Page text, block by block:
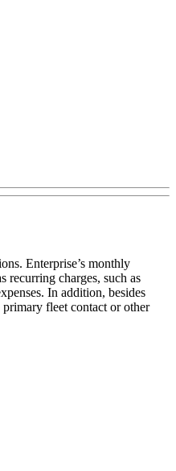
Enterprise’s monthly
recurring charges, such as
In addition, besides
fleet contact or other